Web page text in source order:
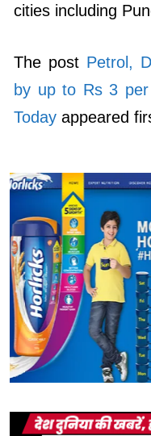
cities including
The post Petrol,
by up to Rs 3
Today appeared